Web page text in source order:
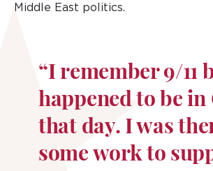
Middle East politics.
“I remember 9/11
happened to be in
that day. I was
some work to